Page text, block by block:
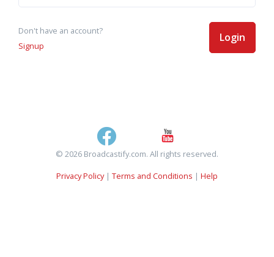
Don't have an account?
Signup
Login
© 2026 Broadcastify.com. All rights reserved.
Privacy Policy| Terms and Conditions | Help